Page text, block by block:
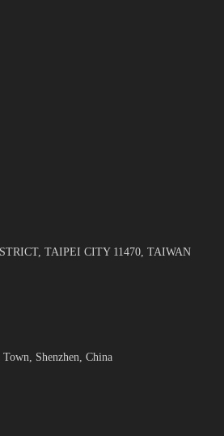
TAIPEI CITY 11470, TAIWAN
Shenzhen, China